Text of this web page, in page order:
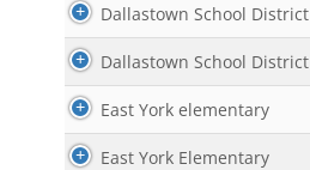
Dallastown School District
Dallastown School District
East York elementary
East York Elementary